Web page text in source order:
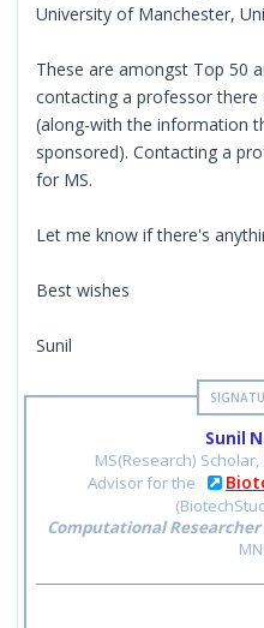
University of Manchester,
These are amongst Top 50
contacting a professor
(along-with the information
sponsored). Contacting a
for MS.
Let me know if there's
Best wishes
Sunil
Sunil
MS(Research) Scholar,
Advisor for the
Computational Researcher